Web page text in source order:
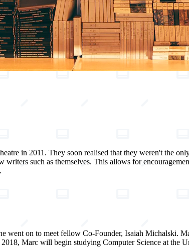
in 2011. They soon realised that they weren't the
such as themselves. This allows for
went on to meet fellow Co-Founder, Isaiah Michalski.
Marc will begin studying Computer Science at the